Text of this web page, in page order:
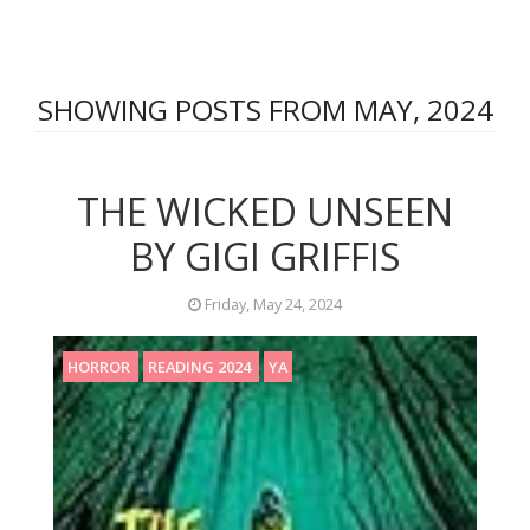
SHOWING POSTS FROM MAY, 2024
THE WICKED UNSEEN
BY GIGI GRIFFIS
Friday, May 24, 2024
HORROR READING 2024 YA